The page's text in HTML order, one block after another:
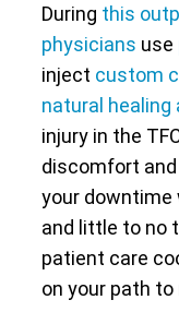
During this
physicians use
inject custom
natural healing
injury in the
discomfort
your downtime
and little to no
patient care
on your path to